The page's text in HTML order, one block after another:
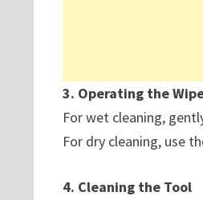
3. Operating the
For wet cleaning,
For dry cleaning, use
4. Cleaning the Tool